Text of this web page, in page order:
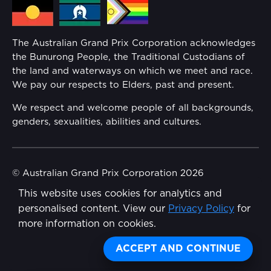
This website uses cookies for analytics and
personalised content. View our Privacy Policy for
more information on cookies.
ACCEPT AND CONTINUE
Families
Security
Conditions
Media Hub
Reflect Reconciliation Action Plan
Gender Equality Action Plan
Child Safety
Disability Inclusion Action Plan (DIAP)
The Australian Grand Prix Corporation acknowledges
the Bunurong People, the Traditional Custodians of
the land and waterways on which we meet and race.
We pay our respects to Elders, past and present.
We respect and welcome people of all backgrounds,
genders, sexualities, abilities and cultures.
© Australian Grand Prix Corporation 2026
Terms & Conditions
Privacy Policy
Wongdoody